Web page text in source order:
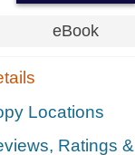
eBook
Locations
Ratings &